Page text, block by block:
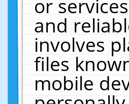
or
and
involves
files
mobile